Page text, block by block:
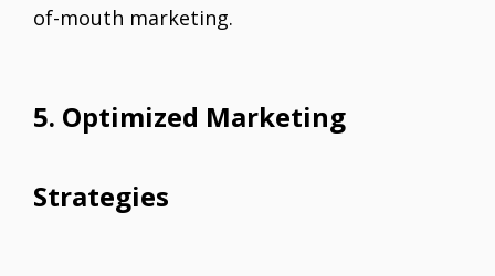
of-mouth marketing.
5. Optimized Marketing
Strategies